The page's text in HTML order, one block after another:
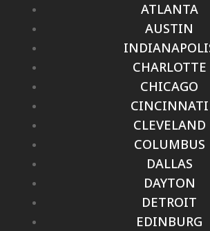
ATLANTA
AUSTIN
CHARLOTTE
CHICAGO
CINCINNATI
CLEVELAND
COLUMBUS
DALLAS
DAYTON
DETROIT
EDINBURG